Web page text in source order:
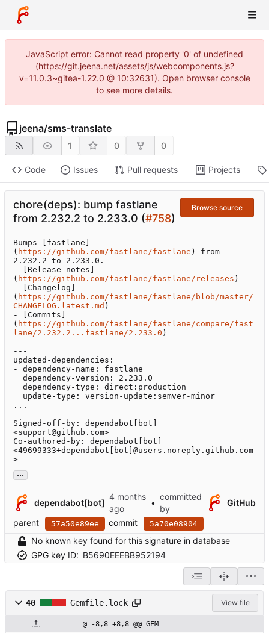
JavaScript error: Cannot read property '0' of undefined
(https://git.jeena.net/assets/js/webcomponents.js?
v=11.0.3~gitea-1.22.0 @ 10:32631). Open browser console
to see more details.
jeena/sms-translate
1 0 0
Code Issues Pull requests Projects
chore(deps): bump fastlane
from 2.232.2 to 2.233.0 (#758)
Browse source
Bumps [fastlane]
( https://github.com/fastlane/fastlane ) from
2.232.2 to 2.233.0.
- [Release notes]
( https://github.com/fastlane/fastlane/releases )
- [Changelog]
( https://github.com/fastlane/fastlane/blob/master/
CHANGELOG.latest.md )
- [Commits]
( https://github.com/fastlane/fastlane/compare/fast
lane/2.232.2...fastlane/2.233.0 )
---
updated-dependencies:
- dependency-name: fastlane
...
Signed-off-by: dependabot[bot]
<support@github.com>
Co-authored-by: dependabot[bot]
<49699333+dependabot[bot]@users.noreply.github.com
>
...
dependabot[bot] •
committed
by
GitHub
parent
57a50e89ee commit 5a70e08904
No known key found for this signature in database
GPG key ID: B5690EEEBB952194
40 Gemfile.lock View file
@ -8,8 +8,8 @@ GEM